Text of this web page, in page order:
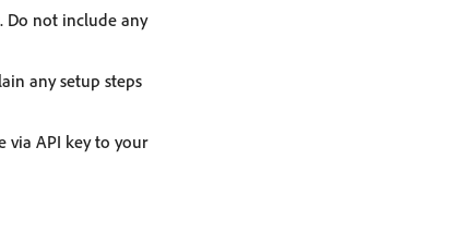
Do not include any
any setup steps
via API key to your